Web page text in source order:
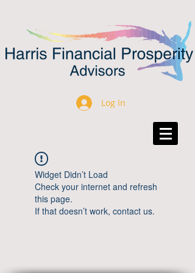
Log In
Widget Didn’t Load
Check your internet and refresh
this page.
If that doesn’t work, contact us.